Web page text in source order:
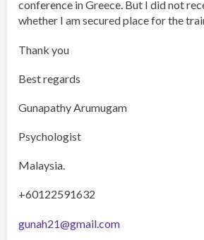
conference in Greece. But I did not
whether I am secured place for the
Thank you
Best regards
Gunapathy Arumugam
Psychologist
Malaysia.
+60122591632
gunah21@gmail.com